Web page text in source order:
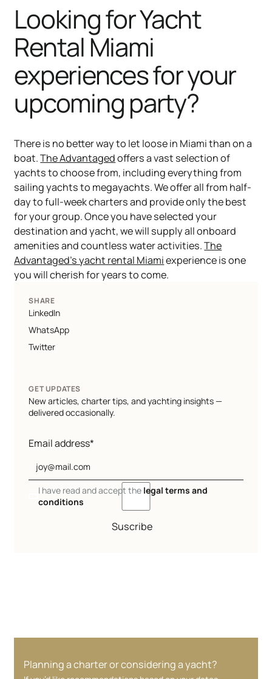
Looking for Yacht
Rental Miami
experiences for your
upcoming party?
​There is no better way to let loose in Miami than on a
boat.The Advantagedoffers a vast selection of
yachts to choose from, including everything from
sailing yachts to megayachts. We offer all from half-
day to full-week charters and provide only the best
for your group. Once you have selected your
destination and yacht, we will supply all onboard
amenities and countless water activities.The
Advantaged’s yacht rental Miamiexperience is one
you will cherish for years to come.
SHARE
LinkedIn
WhatsApp
Twitter
GET UPDATES
New articles, charter tips, and yachting insights —
delivered occasionally.
Email address*
I have read and accept the legal terms and
conditions
Suscribe
Planning a charter or considering a yacht?